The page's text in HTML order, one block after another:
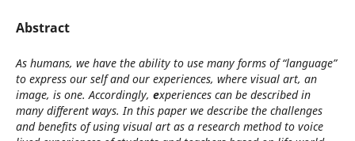
Abstract
As humans, we have the ability to use many forms of “language”
to express our self and our experiences, where visual art, an
image, is one. Accordingly, experiences can be described in
many different ways. In this paper we describe the challenges
and benefits of using visual art as a research method to voice